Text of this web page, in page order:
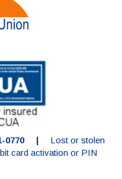
0770 | Lost or stolen
card activation or PIN